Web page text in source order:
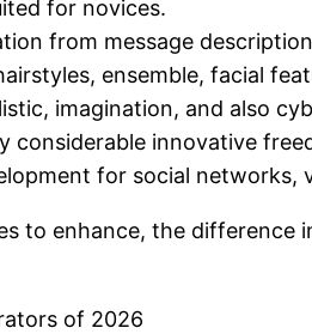
for novices.
from message
ensemble, facial
imagination, and also
considerable innovative
for social networks,
to enhance, the difference
of 2026